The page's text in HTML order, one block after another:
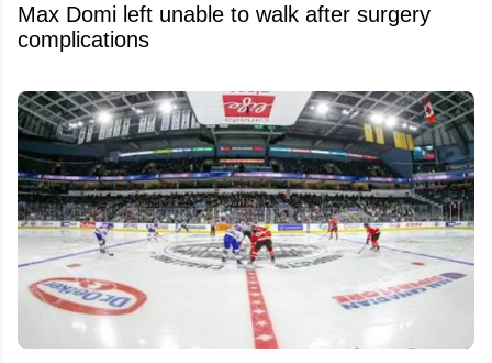
Max Domi left unable to walk after surgery
complications